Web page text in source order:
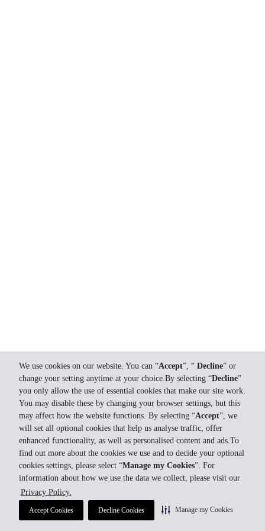
We use cookies on our website. You can “Accept”, “ Decline” or
change your setting anytime at your choice.By selecting “Decline”
you only allow the use of essential cookies that make our site work.
You may disable these by changing your browser settings, but this
may affect how the website functions. By selecting “Accept”, we
will set all optional cookies that help us analyse traffic, offer
enhanced functionality, as well as personalised content and ads.To
find out more about the cookies we use and to decide your optional
cookies settings, please select “Manage my Cookies”. For
information about how we use the data we collect, please visit our
Privacy Policy.
Accept Cookies Decline Cookies Manage my Cookies